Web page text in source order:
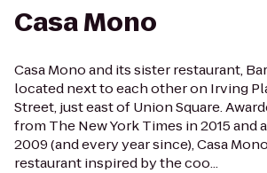
Casa Mono
Casa Mono and its sister restaurant,
located next to each other on Irving
Street, just east of Union Square.
from The New York Times in 2015 and
2009 (and every year since), Casa
restaurant inspired by the coo...